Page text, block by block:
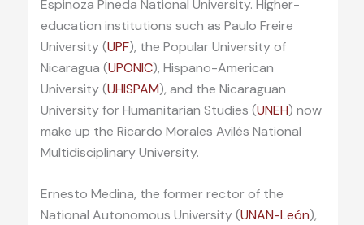
Espinoza Pineda National University. Higher-
education institutions such as Paulo Freire
University (UPF), the Popular University of
Nicaragua (UPONIC), Hispano-American
University (UHISPAM), and the Nicaraguan
University for Humanitarian Studies (UNEH) now
make up the Ricardo Morales Avilés National
Multidisciplinary University.
Ernesto Medina, the former rector of the
National Autonomous University (UNAN-León),